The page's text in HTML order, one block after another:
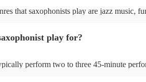
that saxophonists play are jazz music,
for everything from birthday parties to
play for?
perform two to three 45-minute